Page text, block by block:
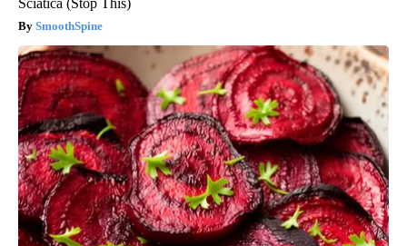
Sciatica (Stop This)
SmoothSpine